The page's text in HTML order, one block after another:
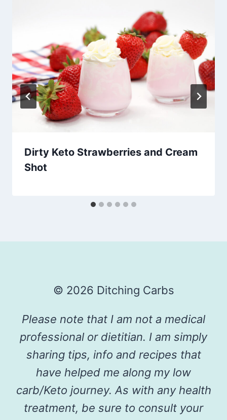
Dirty Keto Strawberries and Cream
Shot
© 2026 Ditching Carbs
Please note that I am not a medical
professional or dietitian. I am simply
sharing tips, info and recipes that
have helped me along my low
carb/Keto journey. As with any health
treatment, be sure to consult your